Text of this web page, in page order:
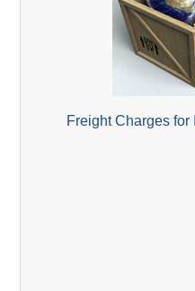
Freight Charges